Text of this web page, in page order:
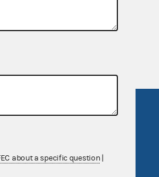
Act of
11 of
about a specific question